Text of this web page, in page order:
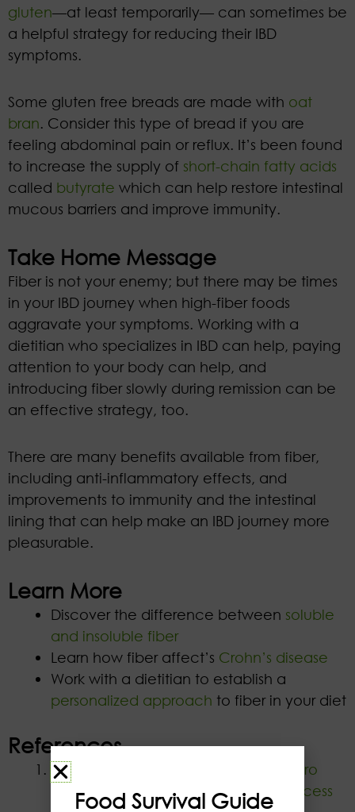
gluten—at least temporarily— can sometimes be
a helpful strategy for reducing their IBD
symptoms.
Some gluten free breads are made with oat
bran. Consider this type of bread if you are
feeling abdominal pain or reflux. It’s been found
to increase the supply of short-chain fatty acids
called butyrate which can help restore intestinal
mucous barriers and improve immunity.
Take Home Message
Fiber is not your enemy; but there may be times
in your IBD journey when high-fiber foods
aggravate your symptoms. Working with a
dietitian who specializes in IBD can help, paying
attention to your body can help, and
introducing fiber slowly during remission can be
an effective strategy, too.
There are many benefits available from fiber,
including anti-inflammatory effects, and
improvements to immunity and the intestinal
lining that can help make an IBD journey more
pleasurable.
Learn More
Discover the difference between soluble
and insoluble fiber
Learn how fiber affect’s Crohn’s disease
Work with a dietitian to establish a
personalized approach to fiber in your diet
References
Lluansí A, Llirós M, Oliver L, et al.
In vitro
Prebiotic Effect of Bread-Making Process
Food Survival Guide